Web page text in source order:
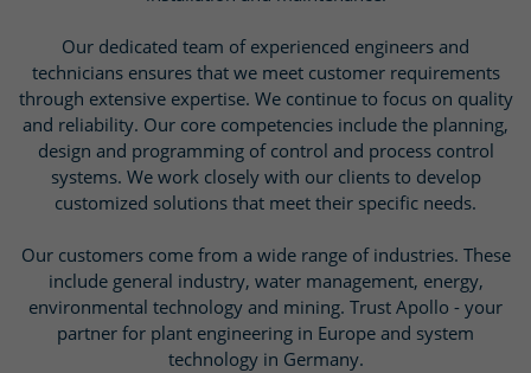
Our dedicated team of experienced engineers and
technicians ensures that we meet customer requirements
through extensive expertise. We continue to focus on quality
and reliability. Our core competencies include the planning,
design and programming of control and process control
systems. We work closely with our clients to develop
customized solutions that meet their specific needs.
Our customers come from a wide range of industries. These
include general industry, water management, energy,
environmental technology and mining. Trust Apollo - your
partner for plant engineering in Europe and system
technology in Germany.